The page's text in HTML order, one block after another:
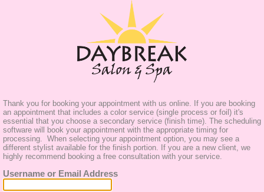
Thank you for booking your appointment with us online. If you are booking
an appointment that includes a color service (single process or foil) it's
essential that you choose a secondary service (finish time). The scheduling
software will book your appointment with the appropriate timing for
processing. When selecting your appointment option, you may see a
different stylist available for the finish portion. If you are a new client, we
highly recommend booking a free consultation with your service.
Username or Email Address